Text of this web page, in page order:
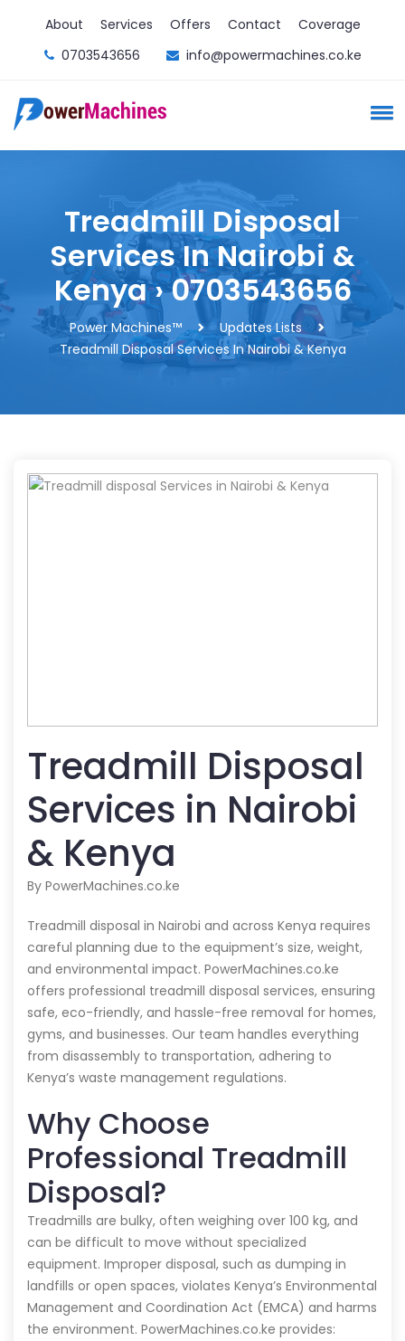
About Services Offers Contact
Coverage
0703543656
info@powermachines.co.ke
Treadmill Disposal
Services In Nairobi &
Kenya › 0703543656
Power Machines™️
Updates Lists
Treadmill Disposal Services In Nairobi & Kenya
Treadmill Disposal
Services in Nairobi
& Kenya
By PowerMachines.co.ke
Treadmill disposal in Nairobi and across Kenya requires
careful planning due to the equipment’s size, weight,
and environmental impact. PowerMachines.co.ke
offers professional treadmill disposal services, ensuring
safe, eco-friendly, and hassle-free removal for homes,
gyms, and businesses. Our team handles everything
from disassembly to transportation, adhering to
Kenya’s waste management regulations.
Why Choose
Professional Treadmill
Disposal?
Treadmills are bulky, often weighing over 100 kg, and
can be difficult to move without specialized
equipment. Improper disposal, such as dumping in
landfills or open spaces, violates Kenya’s Environmental
Management and Coordination Act (EMCA) and harms
the environment. PowerMachines.co.ke provides: